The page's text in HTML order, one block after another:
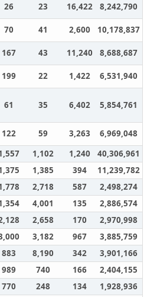
26 23 16,422
8,242,790
70 41 2,600
10,178,837
167 43 11,240
8,688,687
199 22 1,422 6,531,940
61 35 6,402 5,854,761
122 59 3,263
6,969,048
1,102 1,240
40,306,961
1,385 394
11,239,782
2,718 587
2,498,274
4,001 135
2,886,574
2,658 170
2,970,998
3,182 967
3,885,759
883 8,190 342
3,901,166
989 740 166
2,404,155
770 248 134
1,928,936